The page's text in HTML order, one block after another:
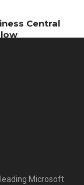
Central
leading Microsoft